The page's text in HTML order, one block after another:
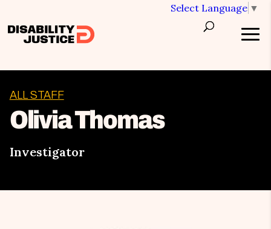
Select Language ▼
ALL STAFF
Olivia Thomas
Investigator